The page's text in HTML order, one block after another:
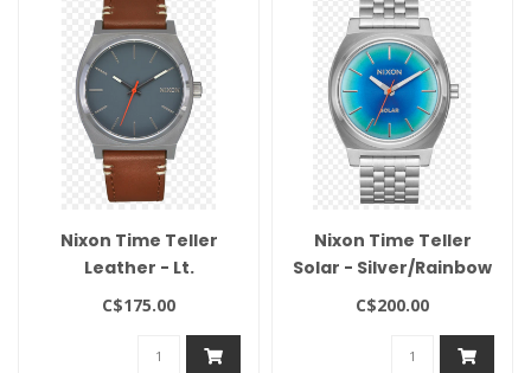
Nixon Time Teller
Leather - Lt.
Gunmetal/Basalt/Sienna
C$175.00
Nixon Time Teller
Solar - Silver/Rainbow
C$200.00